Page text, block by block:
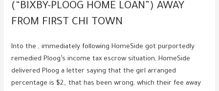
(“BIXBY-PLOOG HOME LOAN”) AWAY
FROM FIRST CHI TOWN
Into the , immediately following HomeSide got purportedly
remedied Ploog’s income tax escrow situation, HomeSide
delivered Ploog a letter saying that the girl arranged
percentage is $2,, that has been wrong, which their fee away